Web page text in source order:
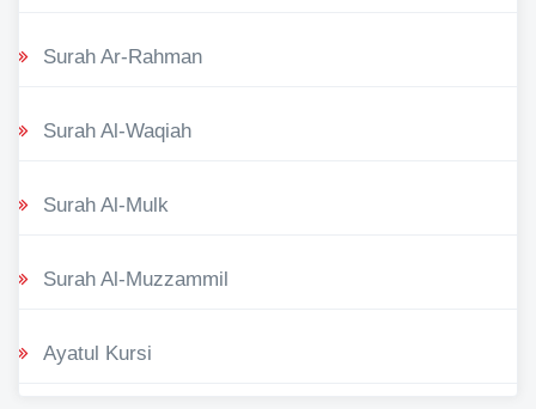
Surah Ar-Rahman
Surah Al-Waqiah
Surah Al-Mulk
Surah Al-Muzzammil
Ayatul Kursi